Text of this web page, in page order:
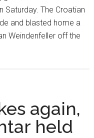
Saturday. The Croatian
and blasted home a
Weindenfeller off the
again,
held